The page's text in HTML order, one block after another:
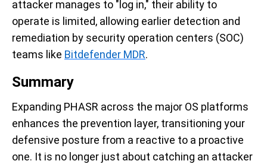
attacker manages to "log in," their ability to
operate is limited, allowing earlier detection and
remediation by security operation centers (SOC)
teams like Bitdefender MDR.
Summary
Expanding PHASR across the major OS platforms
enhances the prevention layer, transitioning your
defensive posture from a reactive to a proactive
one. It is no longer just about catching an attacker